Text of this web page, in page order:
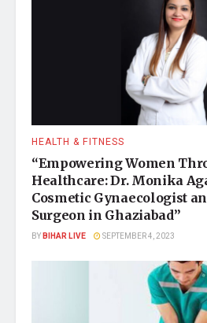
HEALTH & FITNESS
“Empowering Women
Healthcare: Dr. Monika
Cosmetic Gynaecologist
Surgeon in Ghaziabad”
BYBIHAR LIVE SEPTEMBER 4, 2023